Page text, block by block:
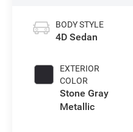
BODY STYLE
4D Sedan
EXTERIOR
COLOR
Stone Gray
Metallic